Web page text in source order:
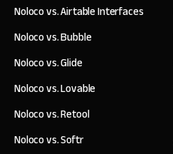
Noloco vs. Airtable Interfaces
Noloco vs. Bubble
Noloco vs. Glide
Noloco vs. Lovable
Noloco vs. Retool
Noloco vs. Softr